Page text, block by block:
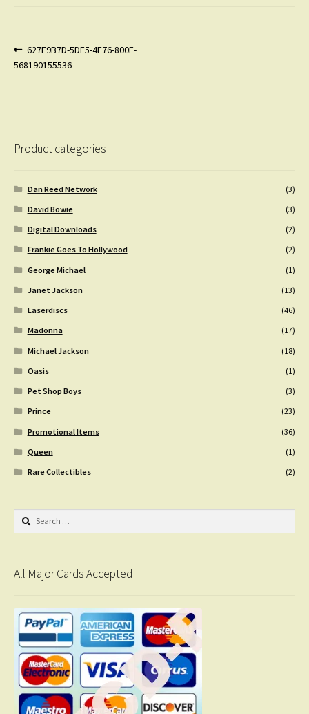
Post
navigation
Previous
post:
627F9B7D-5DE5-4E76-800E-
568190155536
Product categories
Dan Reed Network
(3)
David Bowie
(3)
Digital Downloads
(2)
Frankie Goes To Hollywood
(2)
George Michael
(1)
Janet Jackson
(13)
Laserdiscs
(46)
Madonna
(17)
Michael Jackson
(18)
Oasis
(1)
Pet Shop Boys
(3)
Prince
(23)
Promotional Items
(36)
Queen
(1)
Rare Collectibles
(2)
Search
All Major Cards Accepted